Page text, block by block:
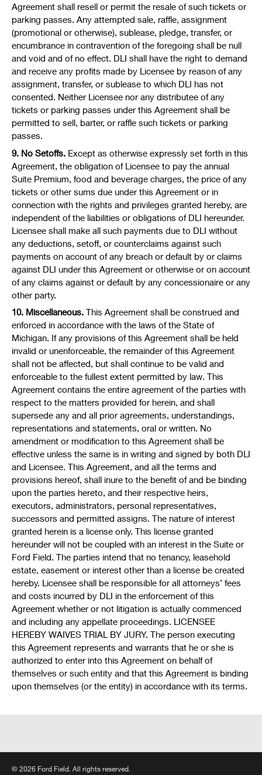
Agreement shall resell or permit the resale of such tickets or
parking passes. Any attempted sale, raffle, assignment
(promotional or otherwise), sublease, pledge, transfer, or
encumbrance in contravention of the foregoing shall be null
and void and of no effect. DLI shall have the right to demand
and receive any profits made by Licensee by reason of any
assignment, transfer, or sublease to which DLI has not
consented. Neither Licensee nor any distributee of any
tickets or parking passes under this Agreement shall be
permitted to sell, barter, or raffle such tickets or parking
passes.
9. No Setoffs. Except as otherwise expressly set forth in this
Agreement, the obligation of Licensee to pay the annual
Suite Premium, food and beverage charges, the price of any
tickets or other sums due under this Agreement or in
connection with the rights and privileges granted hereby, are
independent of the liabilities or obligations of DLI hereunder.
Licensee shall make all such payments due to DLI without
any deductions, setoff, or counterclaims against such
payments on account of any breach or default by or claims
against DLI under this Agreement or otherwise or on account
of any claims against or default by any concessionaire or any
other party.
10. Miscellaneous. This Agreement shall be construed and
enforced in accordance with the laws of the State of
Michigan. If any provisions of this Agreement shall be held
invalid or unenforceable, the remainder of this Agreement
shall not be affected, but shall continue to be valid and
enforceable to the fullest extent permitted by law. This
Agreement contains the entire agreement of the parties with
respect to the matters provided for herein, and shall
supersede any and all prior agreements, understandings,
representations and statements, oral or written. No
amendment or modification to this Agreement shall be
effective unless the same is in writing and signed by both DLI
and Licensee. This Agreement, and all the terms and
provisions hereof, shall inure to the benefit of and be binding
upon the parties hereto, and their respective heirs,
executors, administrators, personal representatives,
successors and permitted assigns. The nature of interest
granted herein is a license only. This license granted
hereunder will not be coupled with an interest in the Suite or
Ford Field. The parties intend that no tenancy, leasehold
estate, easement or interest other than a license be created
hereby. Licensee shall be responsible for all attorneys’ fees
and costs incurred by DLI in the enforcement of this
Agreement whether or not litigation is actually commenced
and including any appellate proceedings. LICENSEE
HEREBY WAIVES TRIAL BY JURY. The person executing
this Agreement represents and warrants that he or she is
authorized to enter into this Agreement on behalf of
themselves or such entity and that this Agreement is binding
upon themselves (or the entity) in accordance with its terms.
© 2026 Ford Field. All rights reserved.